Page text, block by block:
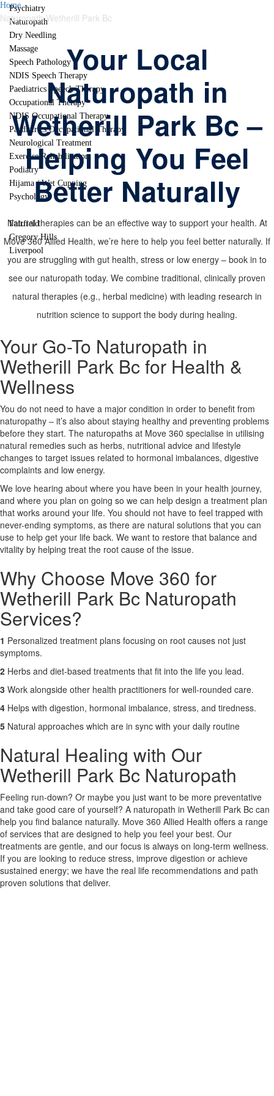
Psychiatry
Naturopath
Dry Needling
Massage
Speech Pathology
NDIS Speech Therapy
Paediatrics Speech Therapy
Occupational Therapy
NDIS Occupational Therapy
Paediatrics Occupational Therapy
Neurological Treatment
Exercise Rehabilitation
Podiatry
Hijama / Wet Cupping
Psychology
Fairfield
Gregory Hills
Liverpool
Contact Us
X
Home
Naturopath Wetherill Park Bc
Your Local
Naturopath in
Wetherill Park Bc –
Helping You Feel
Better Naturally
Natural therapies can be an effective way to support your health. At
Move 360 Allied Health, we’re here to help you feel better naturally. If
you are struggling with gut health, stress or low energy – book in to
see our naturopath today. We combine traditional, clinically proven
natural therapies (e.g., herbal medicine) with leading research in
nutrition science to support the body during healing.
Your Go-To Naturopath in
Wetherill Park Bc for Health &
Wellness
You do not need to have a major condition in order to benefit from
naturopathy – it’s also about staying healthy and preventing problems
before they start. The naturopaths at Move 360 specialise in utilising
natural remedies such as herbs, nutritional advice and lifestyle
changes to target issues related to hormonal imbalances, digestive
complaints and low energy.
We love hearing about where you have been in your health journey,
and where you plan on going so we can help design a treatment plan
that works around your life. You should not have to feel trapped with
never-ending symptoms, as there are natural solutions that you can
use to help get your life back. We want to restore that balance and
vitality by helping treat the root cause of the issue.
Why Choose Move 360 for
Wetherill Park Bc Naturopath
Services?
1 Personalized treatment plans focusing on root causes not just
symptoms.
2 Herbs and diet-based treatments that fit into the life you lead.
3 Work alongside other health practitioners for well-rounded care.
4 Helps with digestion, hormonal imbalance, stress, and tiredness.
5 Natural approaches which are in sync with your daily routine
Natural Healing with Our
Wetherill Park Bc Naturopath
Feeling run-down? Or maybe you just want to be more preventative
and take good care of yourself? A naturopath in Wetherill Park Bc can
help you find balance naturally. Move 360 Allied Health offers a range
of services that are designed to help you feel your best. Our
treatments are gentle, and our focus is always on long-term wellness.
If you are looking to reduce stress, improve digestion or achieve
sustained energy; we have the real life recommendations and path
proven solutions that deliver.